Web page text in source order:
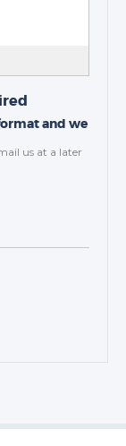
and we
us at a later